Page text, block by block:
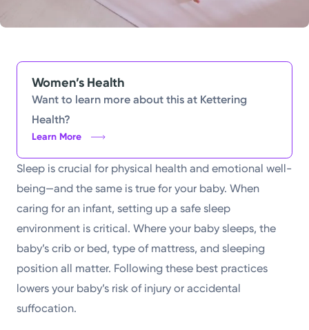
Women’s Health
Want to learn more about this at Kettering
Health?
Learn More
Sleep is crucial for physical health and emotional well-
being—and the same is true for your baby. When
caring for an infant, setting up a safe sleep
environment is critical. Where your baby sleeps, the
baby’s crib or bed, type of mattress, and sleeping
position all matter. Following these best practices
lowers your baby’s risk of injury or accidental
suffocation.